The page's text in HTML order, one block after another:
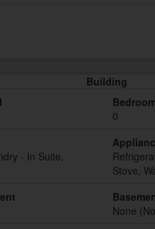
Building
0
- In Suite,
Stove,
None